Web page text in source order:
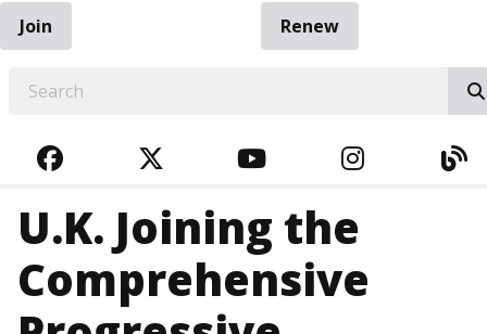
Join
Renew
FACEBOOKTWITTERYOUTUBE
U.K. Joining the
Comprehensive